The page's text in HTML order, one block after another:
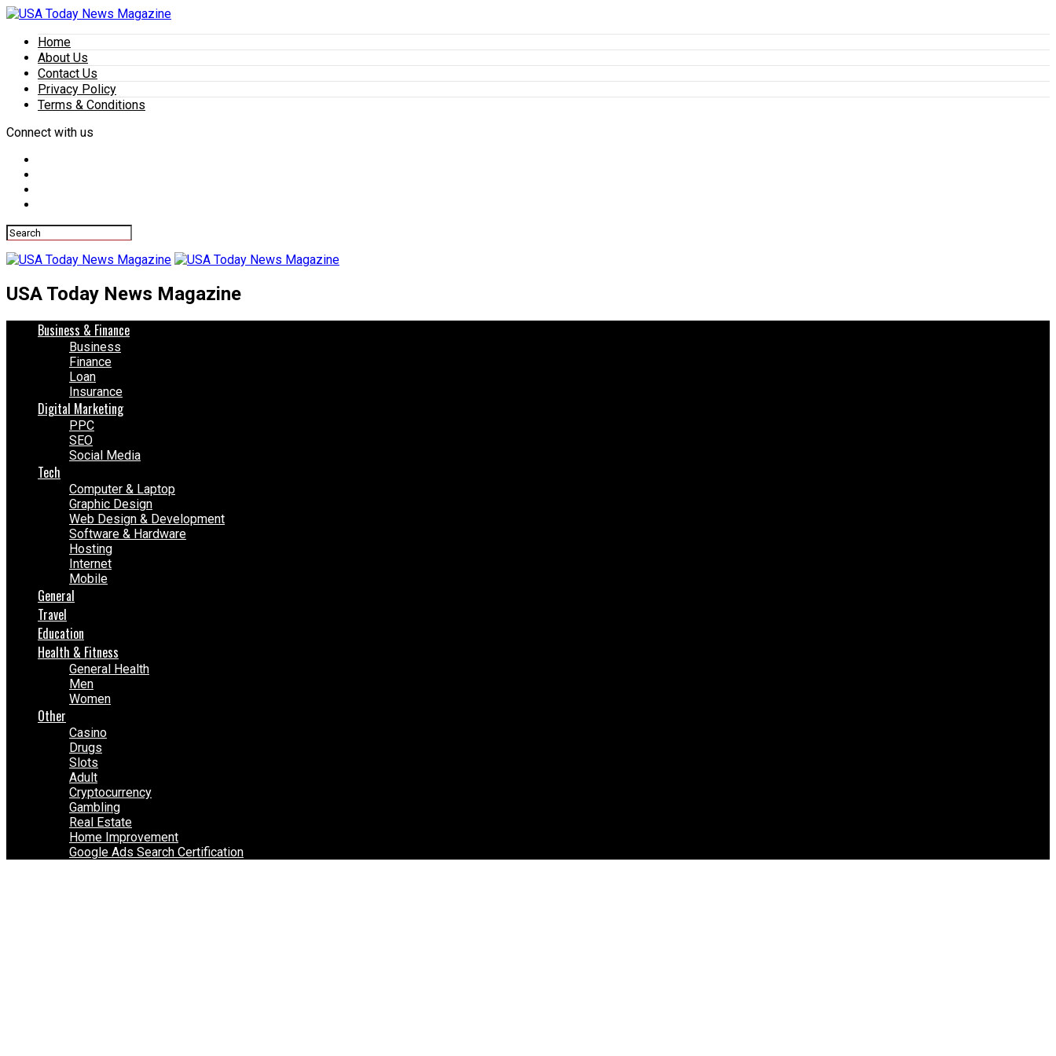
Home
About Us
Contact Us
Privacy Policy
Terms & Conditions
Connect with us
USA Today News Magazine
Business & Finance
Business
Finance
Loan
Insurance
Digital Marketing
PPC
SEO
Social Media
Tech
Computer & Laptop
Graphic Design
Web Design & Development
Software & Hardware
Hosting
Internet
Mobile
General
Travel
Education
Health & Fitness
General Health
Men
Women
Other
Casino
Drugs
Slots
Adult
Cryptocurrency
Gambling
Real Estate
Home Improvement
Google Ads Search Certification